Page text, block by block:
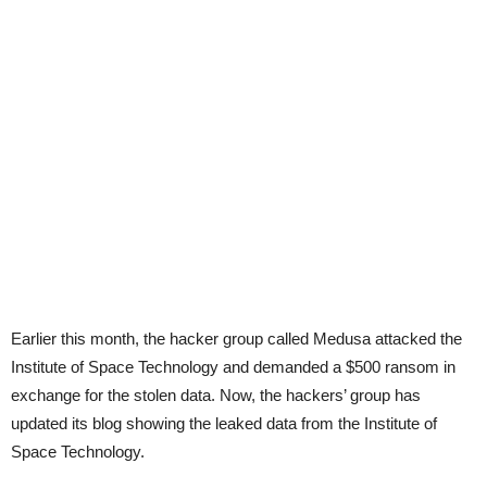
Earlier this month, the hacker group called Medusa attacked the
Institute of Space Technology and demanded a $500 ransom in
exchange for the stolen data. Now, the hackers’ group has
updated its blog showing the leaked data from the Institute of
Space Technology.